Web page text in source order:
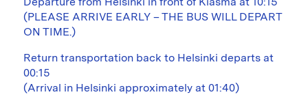
(PLEASE ARRIVE EARLY – THE BUS WILL DEPART
ON TIME.)
Return transportation back to Helsinki departs at
00:15
(Arrival in Helsinki approximately at 01:40)